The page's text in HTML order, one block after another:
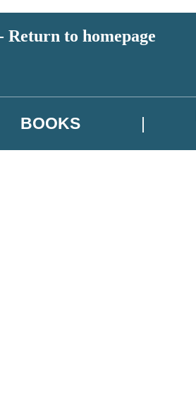
BOOKS